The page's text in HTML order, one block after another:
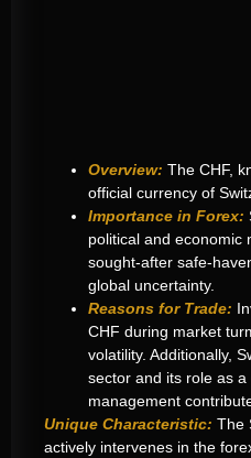
Overview: The CHF,
official currency of
Importance in Forex:
political and economic
sought-after safe-
global uncertainty.
Reasons for Trade:
CHF during market
volatility. Additionally,
sector and its role as
management
Unique Characteristic: The
actively intervenes in the